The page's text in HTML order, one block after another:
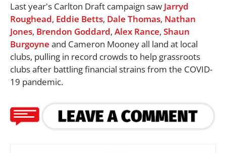
Last year's Carlton Draft campaign saw Jarryd
Roughead, Eddie Betts, Dale Thomas, Nathan
Jones, Brendon Goddard, Alex Rance, Shaun
Burgoyne and Cameron Mooney all land at local
clubs, pulling in record crowds to help grassroots
clubs after battling financial strains from the COVID-
19 pandemic.